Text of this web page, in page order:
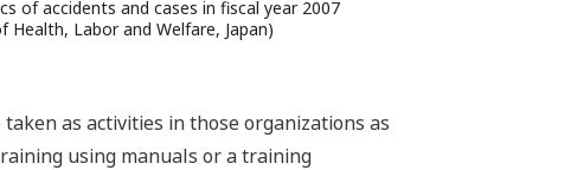
of accidents and cases in fiscal year 2007
Health, Labor and Welfare, Japan)
as activities in those organizations as
using manuals or a training